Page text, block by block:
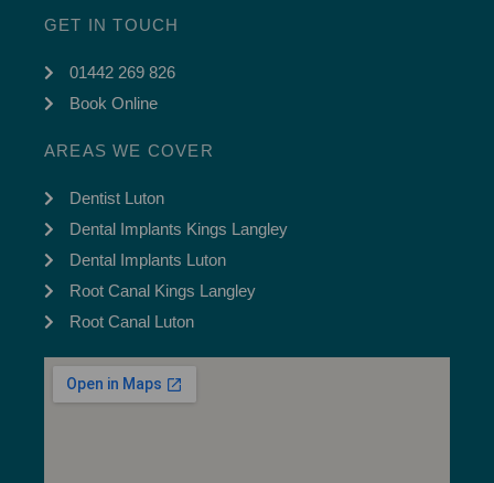
GET IN TOUCH
01442 269 826
Book Online
AREAS WE COVER
Dentist Luton
Dental Implants Kings Langley
Dental Implants Luton
Root Canal Kings Langley
Root Canal Luton